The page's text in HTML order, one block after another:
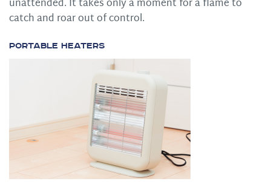
unattended. It takes only a moment for a flame to
catch and roar out of control.
Portable Heaters